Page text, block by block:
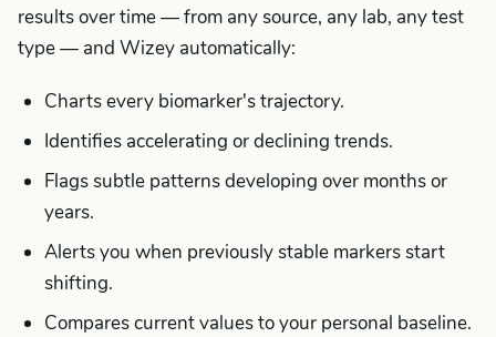
results over time — from any source, any lab, any test
type — and Wizey automatically:
Charts every biomarker's trajectory.
Identifies accelerating or declining trends.
Flags subtle patterns developing over months or
years.
Alerts you when previously stable markers start
shifting.
Compares current values to your personal baseline.